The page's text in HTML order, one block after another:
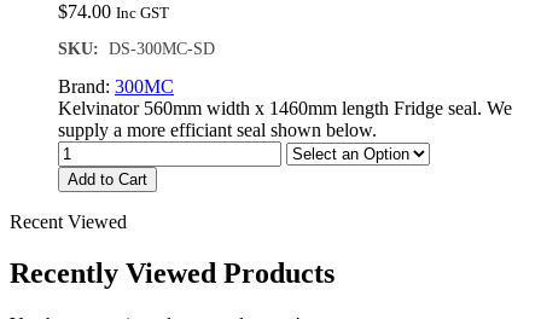
$74.00 Inc GST
SKU: DS-300MC-SD
Brand: 300MC
Kelvinator 560mm width x 1460mm length Fridge seal. We
supply a more efficiant seal shown below.
Add to Cart
Recent Viewed
Recently Viewed Products